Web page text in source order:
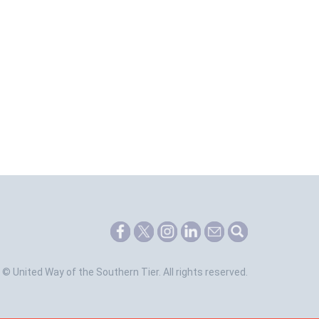
© United Way of the Southern Tier. All rights reserved.